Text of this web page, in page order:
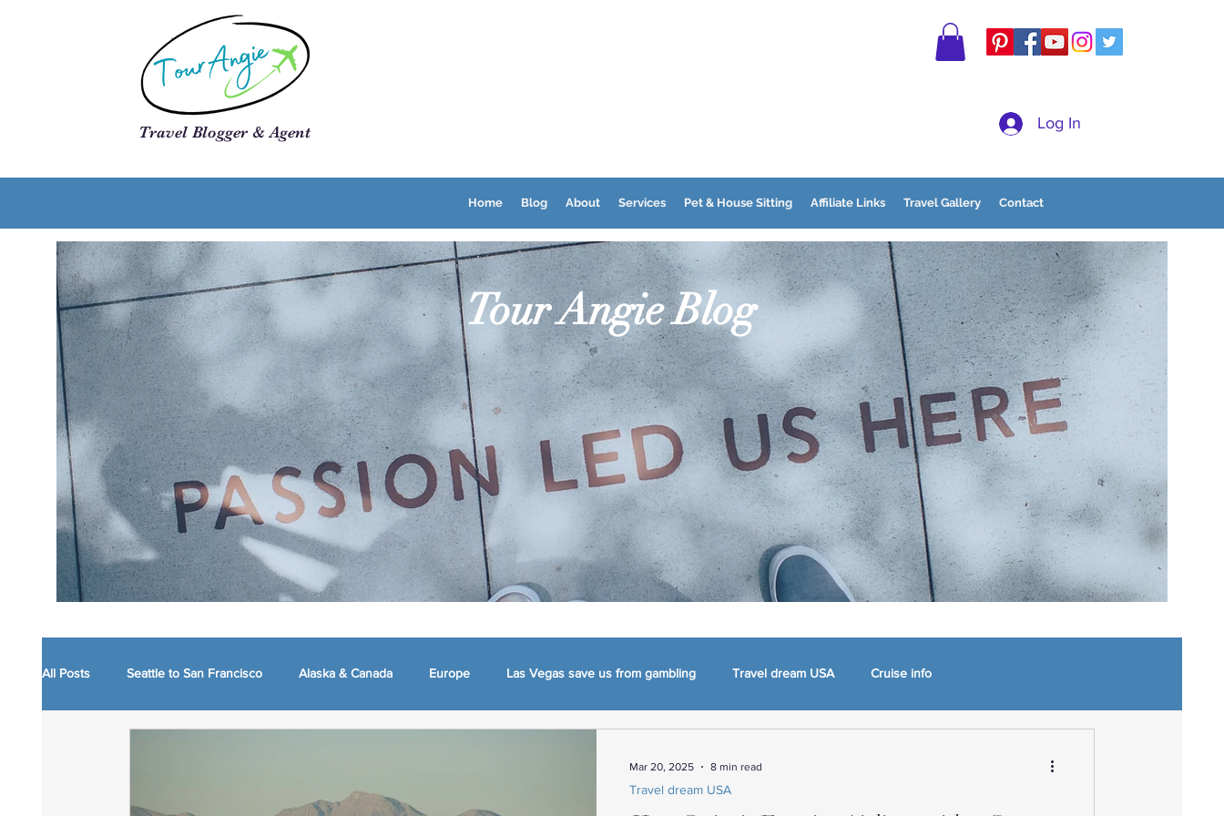
Travel Blogger & Agent Log In
Home Blog About Services Pet & House Sitting Affiliate Links Travel Gallery Contact
Tour Angie Blog
All Posts Seattle to San Francisco Alaska & Canada Europe Las Vegas save us from gambling Travel dream USA Cruise info
Travel dream USA
Mar 20, 2025 8 min read